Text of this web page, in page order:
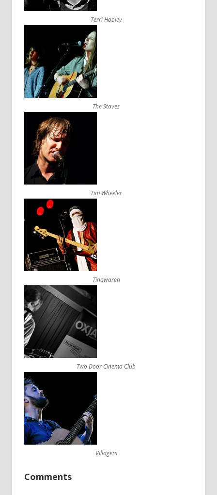
Terri Hooley
The Staves
Tim Wheeler
Tinawaren
Two Door Cinema Club
Villagers
Comments